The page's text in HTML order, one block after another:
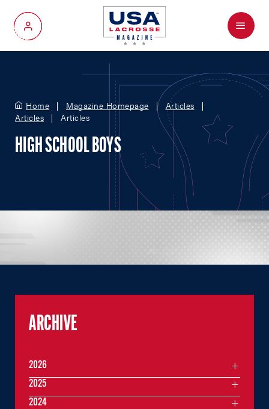
My Account
Menu
Home Magazine Homepage
Articles
Articles
Articles
HIGH SCHOOL BOYS
ARCHIVE
2026
2025
2024